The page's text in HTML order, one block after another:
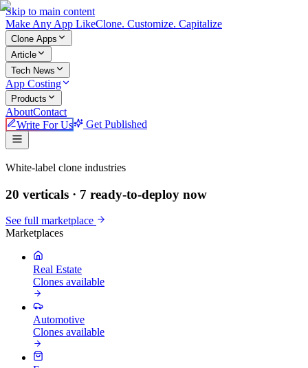
Skip to main content
Make Any App LikeClone. Customize. Capitalize
Clone Apps
Article
Tech News
App Costing
Products
AboutContact
Write For Us
Get Published
White-label clone industries
20 verticals · 7 ready-to-deploy now
See full marketplace
Marketplaces
Real Estate
Clones available
Automotive
Clones available